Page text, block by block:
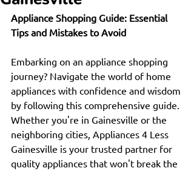
Appliance Shopping Guide: Essential
Tips and Mistakes to Avoid
Embarking on an appliance shopping
journey? Navigate the world of home
appliances with confidence and wisdom
by following this comprehensive guide.
Whether you're in Gainesville or the
neighboring cities, Appliances 4 Less
Gainesville is your trusted partner for
quality appliances that won't break the